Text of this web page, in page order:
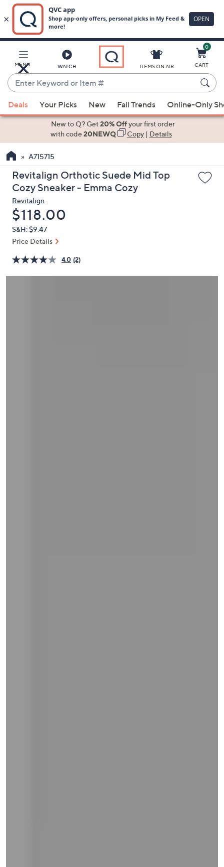
Main
Content
MENU WATCH
Enter
Keyword
or
Item
suggestions
the
up
and
arrow
keys
or
swipe
left
right
ITEMS ON AIR
0
CART
Deals Your Picks New Fall Trends Online-Only
New to Q? Get20% Offyour first order
with code20NEWQ Copy| Details
A715715
Revitalign Orthotic Suede Mid Top
Cozy Sneaker - Emma Cozy
Revitalign
Deleted
$118.00
S&H: $9.47
Price Details
4.0 (2)